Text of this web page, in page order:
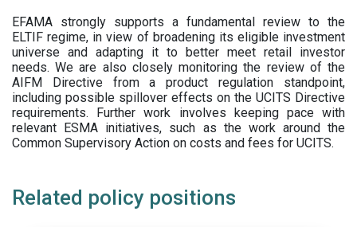
EFAMA strongly supports a fundamental review to the
ELTIF regime, in view of broadening its eligible investment
universe and adapting it to better meet retail investor
needs. We are also closely monitoring the review of the
AIFM Directive from a product regulation standpoint,
including possible spillover effects on the UCITS Directive
requirements. Further work involves keeping pace with
relevant ESMA initiatives, such as the work around the
Common Supervisory Action on costs and fees for UCITS.
Related policy positions